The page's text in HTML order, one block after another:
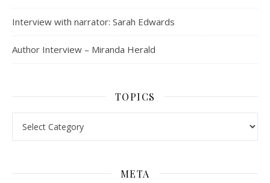
Interview with narrator: Sarah Edwards
Author Interview – Miranda Herald
TOPICS
META